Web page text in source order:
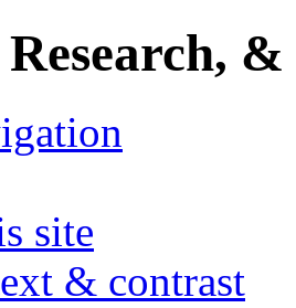
&
site
& contrast